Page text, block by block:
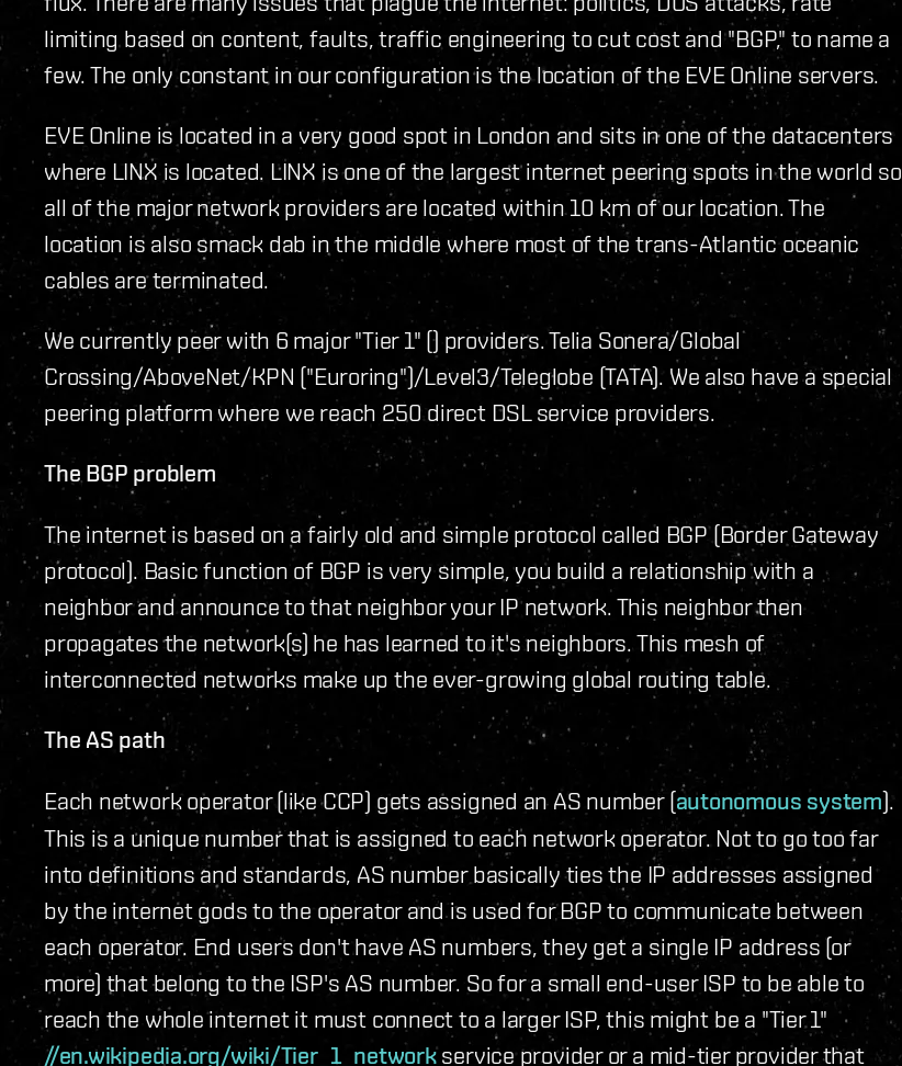
limiting based on content, faults, traffic engineering to cut cost and "BGP," to name a
few. The only constant in our configuration is the location of the EVE Online servers.
EVE Online is located in a very good spot in London and sits in one of the datacenters
where LINX is located. LINX is one of the largest internet peering spots in the world so
all of the major network providers are located within 10 km of our location. The
location is also smack dab in the middle where most of the trans-Atlantic oceanic
cables are terminated.
We currently peer with 6 major "Tier 1" () providers. Telia Sonera/Global
Crossing/AboveNet/KPN ("Euroring")/Level3/Teleglobe (TATA). We also have a special
peering platform where we reach 250 direct DSL service providers.
The BGP problem
The internet is based on a fairly old and simple protocol called BGP (Border Gateway
protocol). Basic function of BGP is very simple, you build a relationship with a
neighbor and announce to that neighbor your IP network. This neighbor then
propagates the network(s) he has learned to it's neighbors. This mesh of
interconnected networks make up the ever-growing global routing table.
The AS path
Each network operator (like CCP) gets assigned an AS number (autonomous system).
This is a unique number that is assigned to each network operator. Not to go too far
into definitions and standards, AS number basically ties the IP addresses assigned
by the internet gods to the operator and is used for BGP to communicate between
each operator. End users don't have AS numbers, they get a single IP address (or
more) that belong to the ISP's AS number. So for a small end-user ISP to be able to
reach the whole internet it must connect to a larger ISP, this might be a "Tier 1"
//en.wikipedia.org/wiki/Tier_1_networkservice provider or a mid-tier provider that